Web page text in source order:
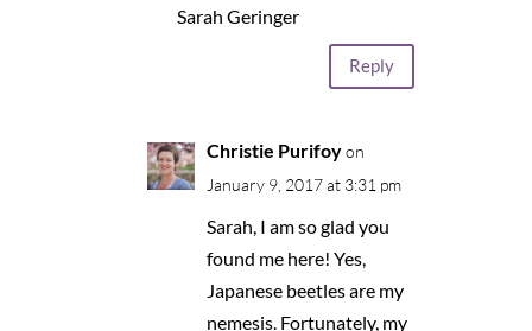
Sarah Geringer
Reply
Christie Purifoy on
January 9, 2017 at 3:31 pm
Sarah, I am so glad you
found me here! Yes,
Japanese beetles are my
nemesis. Fortunately, my